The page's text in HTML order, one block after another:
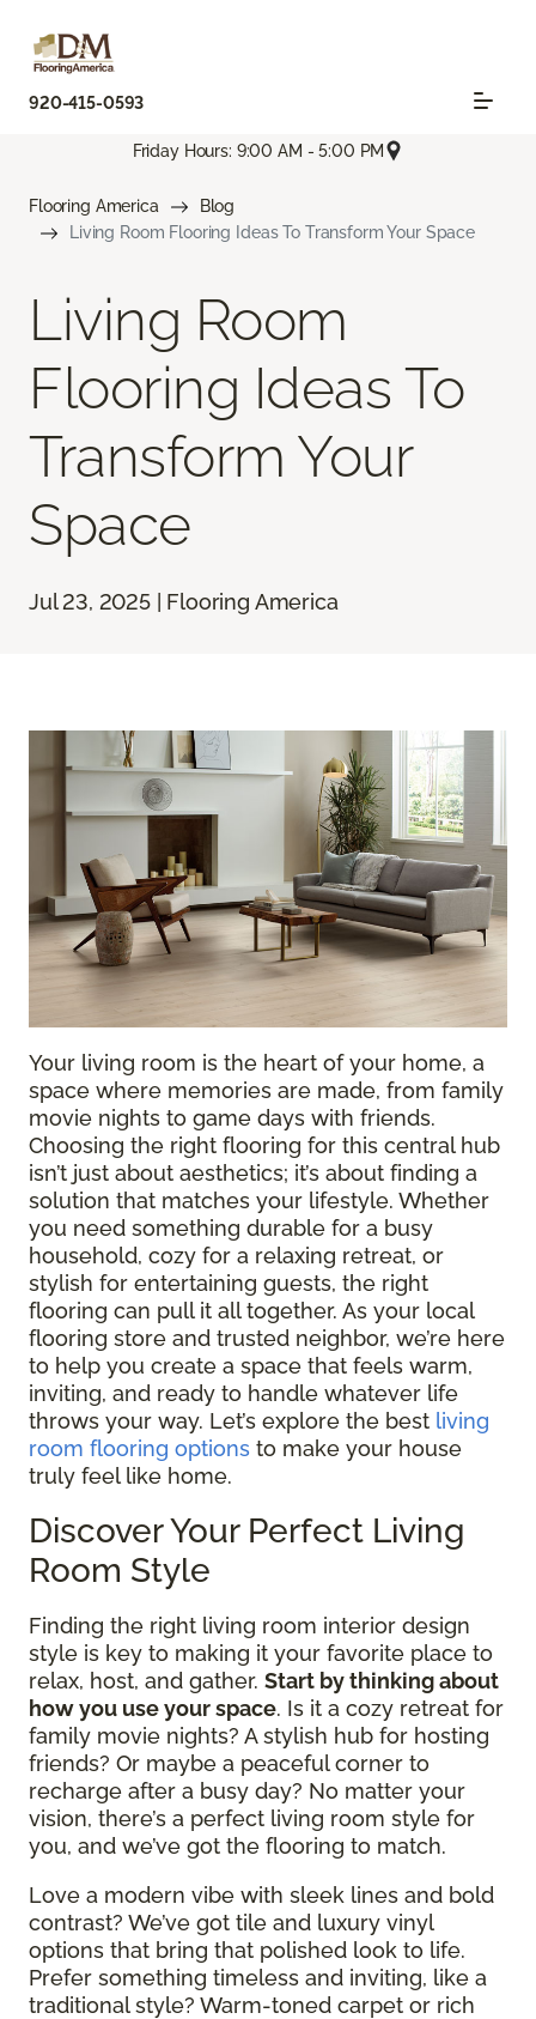
920-415-0593
Friday Hours: 9:00 AM - 5:00 PM
Flooring America
Blog
Living Room Flooring Ideas To Transform Your Space
Living Room
Flooring Ideas To
Transform Your
Space
Jul 23, 2025 | Flooring America
Your living room is the heart of your home, a
space where memories are made, from family
movie nights to game days with friends.
Choosing the right flooring for this central hub
isn’t just about aesthetics; it’s about finding a
solution that matches your lifestyle. Whether
you need something durable for a busy
household, cozy for a relaxing retreat, or
stylish for entertaining guests, the right
flooring can pull it all together. As your local
flooring store and trusted neighbor, we’re here
to help you create a space that feels warm,
inviting, and ready to handle whatever life
throws your way. Let’s explore the best living
room flooring options to make your house
truly feel like home.
Discover Your Perfect Living
Room Style
Finding the right living room interior design
style is key to making it your favorite place to
relax, host, and gather. Start by thinking about
how you use your space. Is it a cozy retreat for
family movie nights? A stylish hub for hosting
friends? Or maybe a peaceful corner to
recharge after a busy day? No matter your
vision, there’s a perfect living room style for
you, and we’ve got the flooring to match.
Love a modern vibe with sleek lines and bold
contrast? We’ve got tile and luxury vinyl
options that bring that polished look to life.
Prefer something timeless and inviting, like a
traditional style? Warm-toned carpet or rich